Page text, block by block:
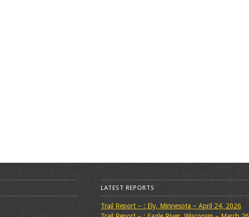
LATEST REPORTS
Trail Report – : Ely, Minnesota – April 24, 2026